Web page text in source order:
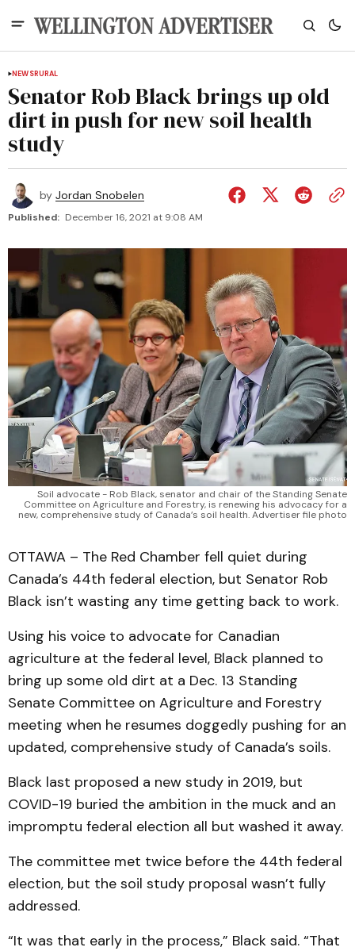
NEWSRURAL
Senator Rob Black brings up old
dirt in push for new soil health
study
by Jordan Snobelen
Published: December 16, 2021 at 9:08 AM
Soil advocate - Rob Black, senator and chair of the Standing Senate
Committee on Agriculture and Forestry, is renewing his advocacy for a
new, comprehensive study of Canada’s soil health. Advertiser file photo
OTTAWA – The Red Chamber fell quiet during
Canada’s 44th federal election, but Senator Rob
Black isn’t wasting any time getting back to work.
Using his voice to advocate for Canadian
agriculture at the federal level, Black planned to
bring up some old dirt at a Dec. 13 Standing
Senate Committee on Agriculture and Forestry
meeting when he resumes doggedly pushing for an
updated, comprehensive study of Canada’s soils.
Black last proposed a new study in 2019, but
COVID-19 buried the ambition in the muck and an
impromptu federal election all but washed it away.
The committee met twice before the 44th federal
election, but the soil study proposal wasn’t fully
addressed.
“It was that early in the process,” Black said. “That